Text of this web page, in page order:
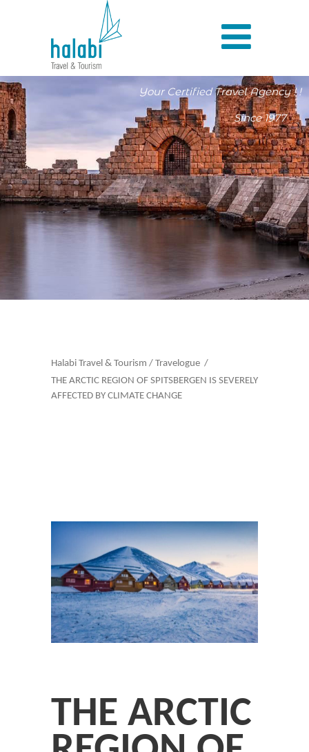
Your Certified Travel Agency ! !
Since 1977
Halabi Travel & Tourism / Travelogue /
THE ARCTIC REGION OF SPITSBERGEN IS SEVERELY
AFFECTED BY CLIMATE CHANGE
THE ARCTIC